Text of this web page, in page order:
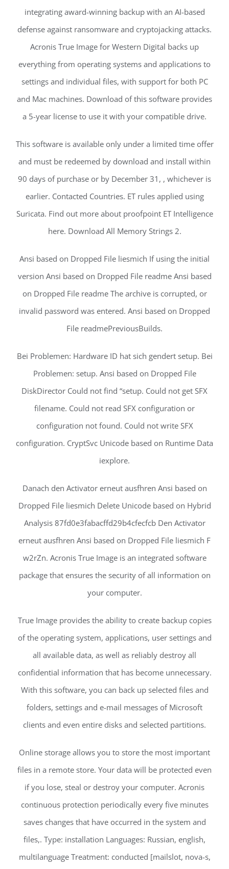
integrating award-winning backup with an AI-based
defense against ransomware and cryptojacking attacks.
Acronis True Image for Western Digital backs up
everything from operating systems and applications to
settings and individual files, with support for both PC
and Mac machines. Download of this software provides
a 5-year license to use it with your compatible drive.
This software is available only under a limited time offer
and must be redeemed by download and install within
90 days of purchase or by December 31, , whichever is
earlier. Contacted Countries. ET rules applied using
Suricata. Find out more about proofpoint ET Intelligence
here. Download All Memory Strings 2.
Ansi based on Dropped File liesmich If using the initial
version Ansi based on Dropped File readme Ansi based
on Dropped File readme The archive is corrupted, or
invalid password was entered. Ansi based on Dropped
File readmePreviousBuilds.
Bei Problemen: Hardware ID hat sich gendert setup. Bei
Problemen: setup. Ansi based on Dropped File
DiskDirector Could not find “setup. Could not get SFX
filename. Could not read SFX configuration or
configuration not found. Could not write SFX
configuration. CryptSvc Unicode based on Runtime Data
iexplore.
Danach den Activator erneut ausfhren Ansi based on
Dropped File liesmich Delete Unicode based on Hybrid
Analysis 87fd0e3fabacffd29b4cfecfcb Den Activator
erneut ausfhren Ansi based on Dropped File liesmich F
w2rZn. Acronis True Image is an integrated software
package that ensures the security of all information on
your computer.
True Image provides the ability to create backup copies
of the operating system, applications, user settings and
all available data, as well as reliably destroy all
confidential information that has become unnecessary.
With this software, you can back up selected files and
folders, settings and e-mail messages of Microsoft
clients and even entire disks and selected partitions.
Online storage allows you to store the most important
files in a remote store. Your data will be protected even
if you lose, steal or destroy your computer. Acronis
continuous protection periodically every five minutes
saves changes that have occurred in the system and
files,. Type: installation Languages: Russian, english,
multilanguage Treatment: conducted [mailslot, nova-s,